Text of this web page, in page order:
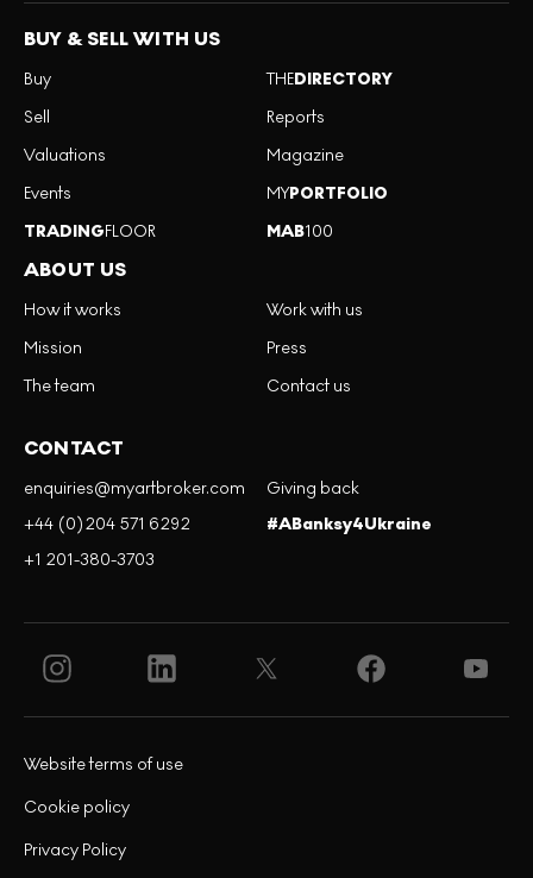
BUY & SELL WITH US
Buy
Sell
Valuations
Events
TRADINGFLOOR
THEDIRECTORY
Reports
Magazine
MYPORTFOLIO
MAB100
ABOUT US
How it works
Mission
The team
Work with us
Press
Contact us
CONTACT
enquiries@myartbroker.com
+44 (0)204 571 6292
+1 201-380-3703
Giving back
#ABanksy4Ukraine
Privacy Policy
Cookie policy
Website terms of use